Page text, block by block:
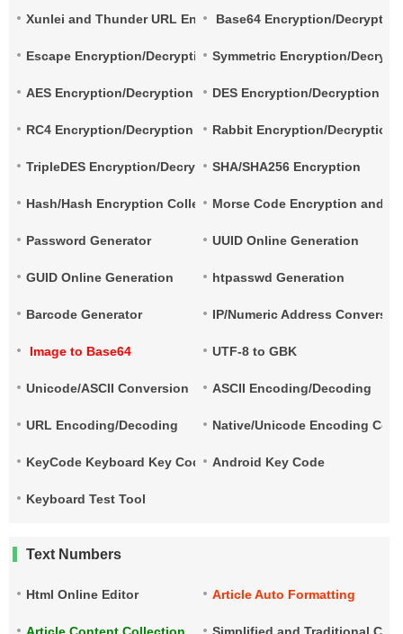
Xunlei and Thunder URL Encryption and Decryption
Base64 Encryption/Decryption
Escape Encryption/DecryptionSymmetric Encryption/
AES Encryption/Decryption DES Encryption/Decryption
RC4 Encryption/Decryption Rabbit Encryption/Decryption
TripleDES Encryption/DecryptionSHA/SHA256 Encryption
Hash/Hash Encryption CollectionMorse Code Encryption and
Password Generator UUID Online Generation
GUID Online Generation htpasswd Generation
Barcode Generator IP/Numeric Address
Image to Base64 UTF-8 to GBK
Unicode/ASCII Conversion ASCII Encoding/Decoding
URL Encoding/Decoding Native/Unicode Encoding
KeyCode Keyboard Key Code Android Key Code
Keyboard Test Tool
Text Numbers
Html Online Editor Article Auto Formatting